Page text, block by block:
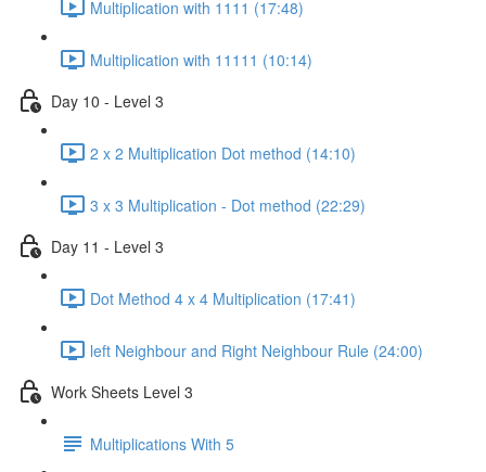
Multiplication with 1111 (17:48)
Multiplication with 11111 (10:14)
Day 10 - Level 3
2 x 2 Multiplication Dot method (14:10)
3 x 3 Multiplication - Dot method (22:29)
Day 11 - Level 3
Dot Method 4 x 4 Multiplication (17:41)
left Neighbour and Right Neighbour Rule (24:00)
Work Sheets Level 3
Multiplications With 5